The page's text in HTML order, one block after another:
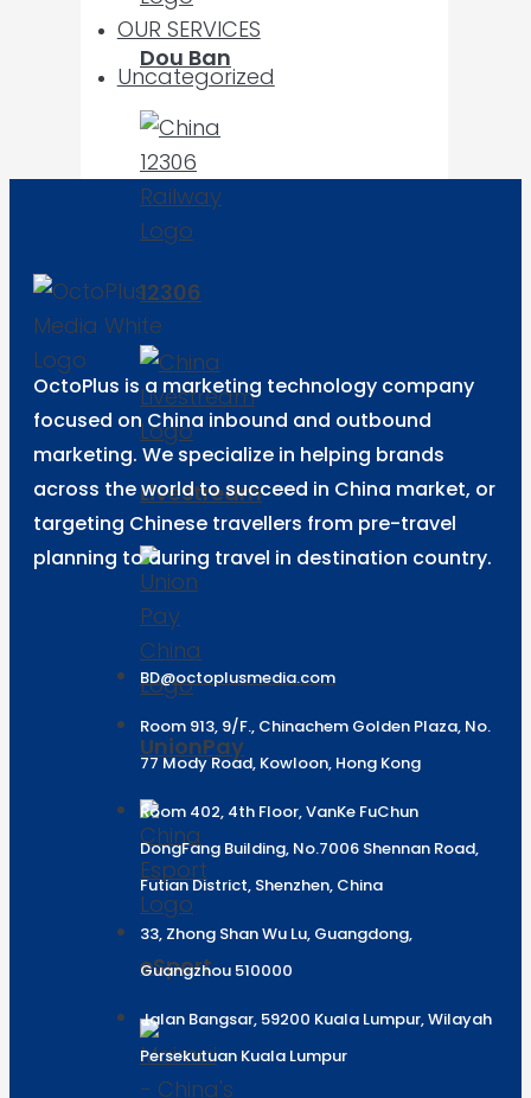
Dou Ban
12306
Livestream
UnionPay
eSport
OUR SERVICES
Uncategorized
OctoPlus is a marketing technology company
focused on China inbound and outbound
marketing. We specialize in helping brands
across the world to succeed in China market, or
targeting Chinese travellers from pre-travel
planning to during travel in destination country.
BD@octoplusmedia.com
Room 913, 9/F., Chinachem Golden Plaza, No.
77 Mody Road, Kowloon, Hong Kong
Room 402, 4th Floor, VanKe FuChun
DongFang Building, No.7006 Shennan Road,
Futian District, Shenzhen, China
33, Zhong Shan Wu Lu, Guangdong,
Guangzhou 510000
Jalan Bangsar, 59200 Kuala Lumpur, Wilayah
Persekutuan Kuala Lumpur